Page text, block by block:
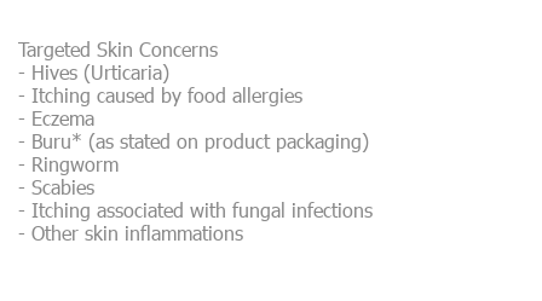
Targeted Skin Concerns
- Hives (Urticaria)
- Itching caused by food allergies
- Eczema
- Buru* (as stated on product packaging)
- Ringworm
- Scabies
- Itching associated with fungal infections
- Other skin inflammations